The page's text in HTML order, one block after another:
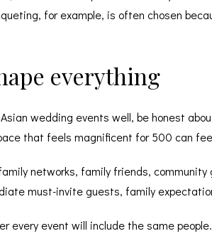
for example, is often chosen
everything
wedding events well, be honest
that feels magnificent for 500 can
networks, family friends,
must-invite guests, family
every event will include the same